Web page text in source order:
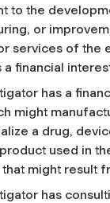
to the
or
services of the
a financial
has a
might
a drug,
used in
might result
has